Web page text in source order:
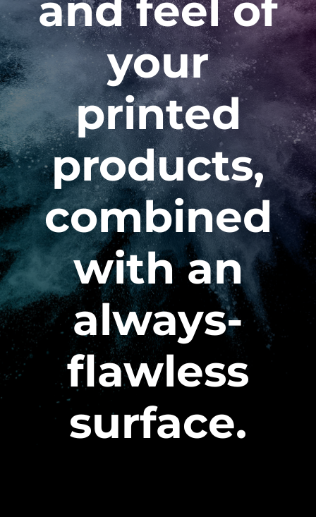
and feel of
your
printed
products,
combined
with an
always-
flawless
surface.